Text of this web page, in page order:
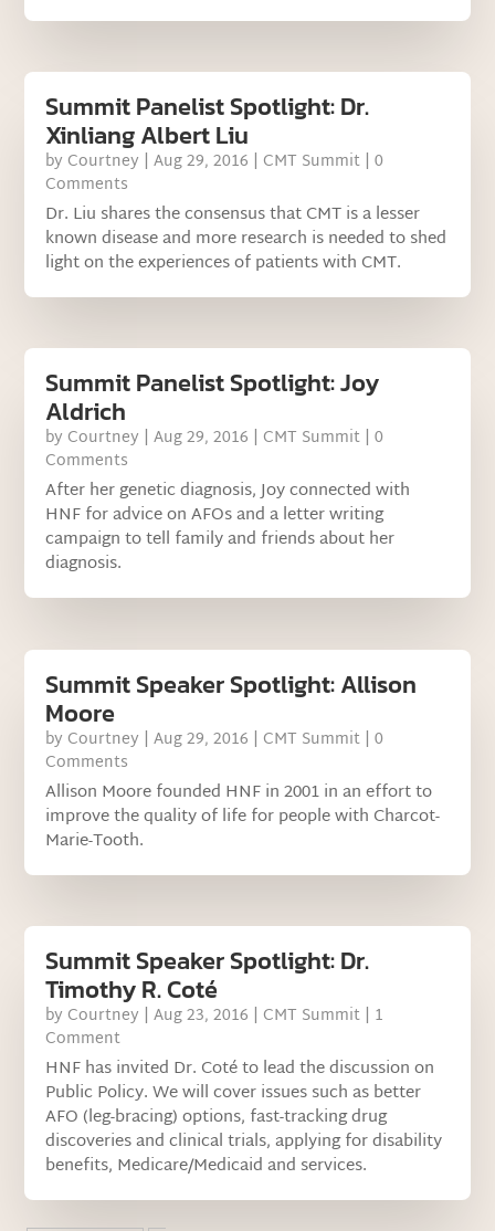
Summit Panelist Spotlight: Dr.
Xinliang Albert Liu
by Courtney |Aug 29, 2016 | CMT Summit | 0
Comments
Dr. Liu shares the consensus that CMT is a lesser
known disease and more research is needed to shed
light on the experiences of patients with CMT.
Summit Panelist Spotlight: Joy
Aldrich
by Courtney |Aug 29, 2016 | CMT Summit | 0
Comments
After her genetic diagnosis, Joy connected with
HNF for advice on AFOs and a letter writing
campaign to tell family and friends about her
diagnosis.
Summit Speaker Spotlight: Allison
Moore
by Courtney |Aug 29, 2016 | CMT Summit | 0
Comments
Allison Moore founded HNF in 2001 in an effort to
improve the quality of life for people with Charcot-
Marie-Tooth.
Summit Speaker Spotlight: Dr.
Timothy R. Coté
by Courtney |Aug 23, 2016 | CMT Summit | 1
Comment
HNF has invited Dr. Coté to lead the discussion on
Public Policy. We will cover issues such as better
AFO (leg-bracing) options, fast-tracking drug
discoveries and clinical trials, applying for disability
benefits, Medicare/Medicaid and services.